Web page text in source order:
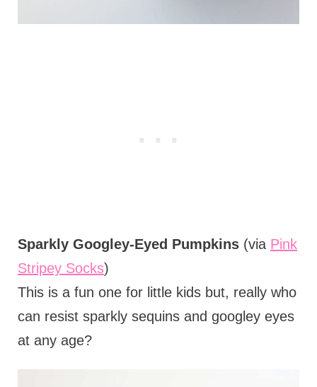
Sparkly Googley-Eyed Pumpkins (via Pink
Stripey Socks)
This is a fun one for little kids but, really who
can resist sparkly sequins and googley eyes
at any age?